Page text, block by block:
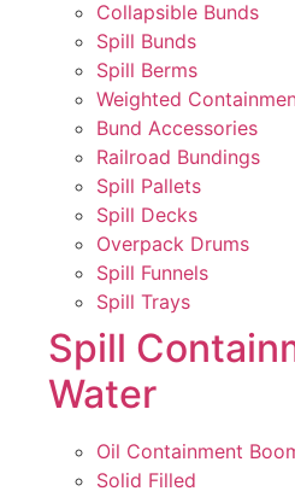
Collapsible Bunds
Spill Bunds
Spill Berms
Weighted
Bund Accessories
Railroad Bundings
Spill Pallets
Spill Decks
Overpack Drums
Spill Funnels
Spill Trays
Spill
Water
Oil Containment
Solid Filled